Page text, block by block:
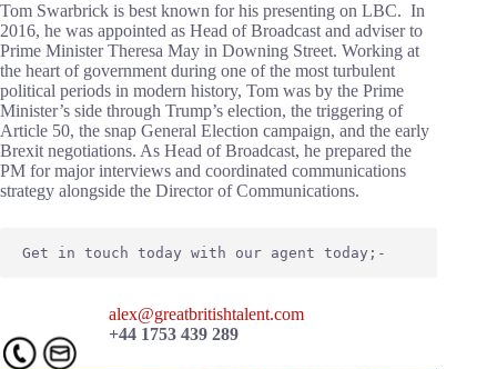
Tom Swarbrick is best known for his presenting on LBC. In
2016, he was appointed as Head of Broadcast and adviser to
Prime Minister Theresa May in Downing Street. Working at
the heart of government during one of the most turbulent
political periods in modern history, Tom was by the Prime
Minister’s side through Trump’s election, the triggering of
Article 50, the snap General Election campaign, and the early
Brexit negotiations. As Head of Broadcast, he prepared the
PM for major interviews and coordinated communications
strategy alongside the Director of Communications.
Get in touch today with our agent today;-
alex@greatbritishtalent.com
+44 1753 439 289